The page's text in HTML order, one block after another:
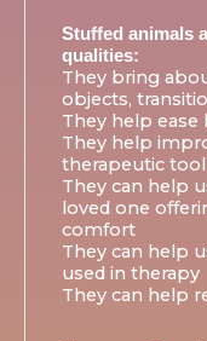
Stuffed animals
qualities:
They bring
objects,
They help ease
They help
therapeutic
They can help
loved one
comfort
They can help
used in therapy
They can help